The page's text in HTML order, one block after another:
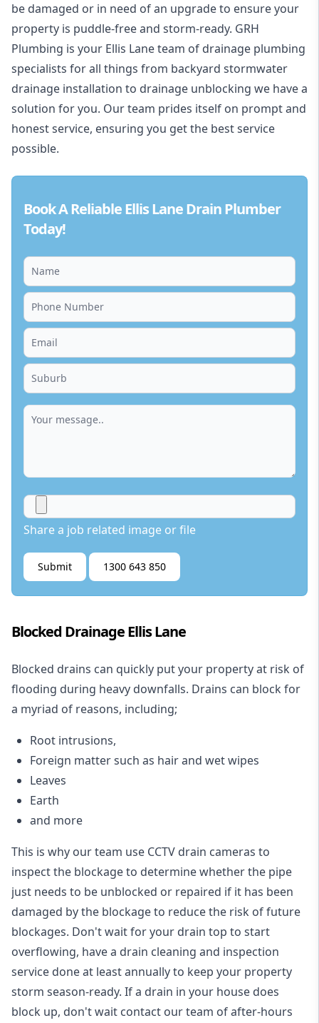
be damaged or in need of an upgrade to ensure your
property is puddle-free and storm-ready. GRH
Plumbing is your Ellis Lane team of drainage plumbing
specialists for all things from backyard stormwater
drainage installation to drainage unblocking we have a
solution for you. Our team prides itself on prompt and
honest service, ensuring you get the best service
possible.
Book A Reliable Ellis Lane Drain Plumber
Today!
Share a job related image or file
Submit 1300 643 850
Blocked Drainage Ellis Lane
Blocked drains can quickly put your property at risk of
flooding during heavy downfalls. Drains can block for
a myriad of reasons, including;
Root intrusions,
Foreign matter such as hair and wet wipes
Leaves
Earth
and more
This is why our team use CCTV drain cameras to
inspect the blockage to determine whether the pipe
just needs to be unblocked or repaired if it has been
damaged by the blockage to reduce the risk of future
blockages. Don't wait for your drain top to start
overflowing, have a drain cleaning and inspection
service done at least annually to keep your property
storm season-ready. If a drain in your house does
block up, don't wait contact our team of after-hours